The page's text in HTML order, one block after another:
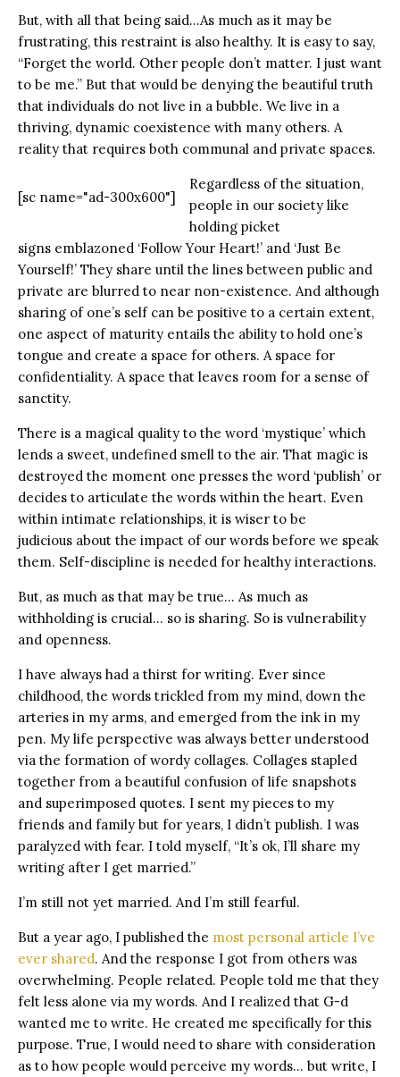
But, with all that being said…As much as it may be
frustrating, this restraint is also healthy. It is easy to say,
“Forget the world. Other people don’t matter. I just want
to be me.” But that would be denying the beautiful truth
that individuals do not live in a bubble. We live in a
thriving, dynamic coexistence with many others. A
reality that requires both communal and private spaces.
[sc name="ad-300x600"]
Regardless of the situation,
people in our society like
holding picket
signs emblazoned ‘Follow Your Heart!’ and ‘Just Be
Yourself!’ They share until the lines between public and
private are blurred to near non-existence. And although
sharing of one’s self can be positive to a certain extent,
one aspect of maturity entails the ability to hold one’s
tongue and create a space for others. A space for
confidentiality. A space that leaves room for a sense of
sanctity.
There is a magical quality to the word ‘mystique’ which
lends a sweet, undefined smell to the air. That magic is
destroyed the moment one presses the word ‘publish’ or
decides to articulate the words within the heart. Even
within intimate relationships, it is wiser to be
judicious about the impact of our words before we speak
them. Self-discipline is needed for healthy interactions.
But, as much as that may be true… As much as
withholding is crucial… so is sharing. So is vulnerability
and openness.
I have always had a thirst for writing. Ever since
childhood, the words trickled from my mind, down the
arteries in my arms, and emerged from the ink in my
pen. My life perspective was always better understood
via the formation of wordy collages. Collages stapled
together from a beautiful confusion of life snapshots
and superimposed quotes. I sent my pieces to my
friends and family but for years, I didn’t publish. I was
paralyzed with fear. I told myself, “It’s ok, I’ll share my
writing after I get married.”
I’m still not yet married. And I’m still fearful.
But a year ago, I published the most personal article I’ve
ever shared. And the response I got from others was
overwhelming. People related. People told me that they
felt less alone via my words. And I realized that G-d
wanted me to write. He created me specifically for this
purpose. True, I would need to share with consideration
as to how people would perceive my words… but write, I